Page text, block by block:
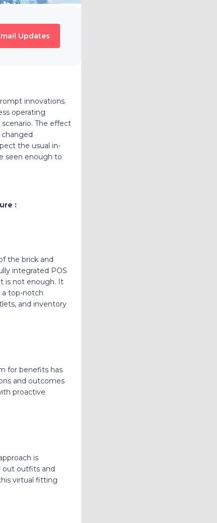
Updates
innovations.
operating
The effect
the usual in-
seen enough to
:
the brick and
integrated POS
is not enough. It
a top-notch
and inventory
for benefits has
and outcomes
proactive
is
out outfits and
virtual fitting